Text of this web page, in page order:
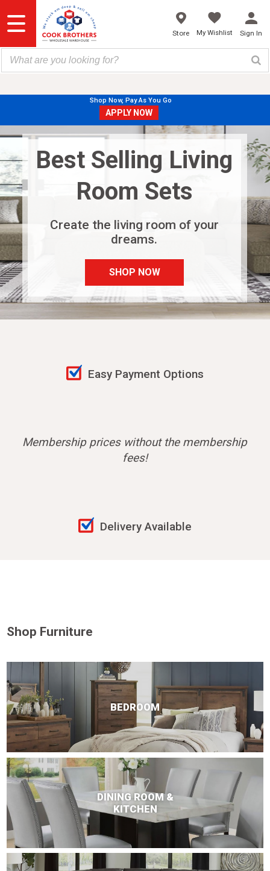
to
content
Store My Wishlist Sign In
Shop Now, Pay As You Go
APPLY NOW
SHOP NOW
Create the living room of your
dreams.
Best Selling Living
Room Sets
Easy Payment Options
Membership prices without the membership
fees!
Delivery Available
Shop Furniture
BEDROOM
DINING ROOM &
KITCHEN